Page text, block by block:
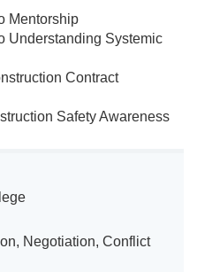
Mentorship
Understanding Systemic
Contract
Safety Awareness
Negotiation, Conflict